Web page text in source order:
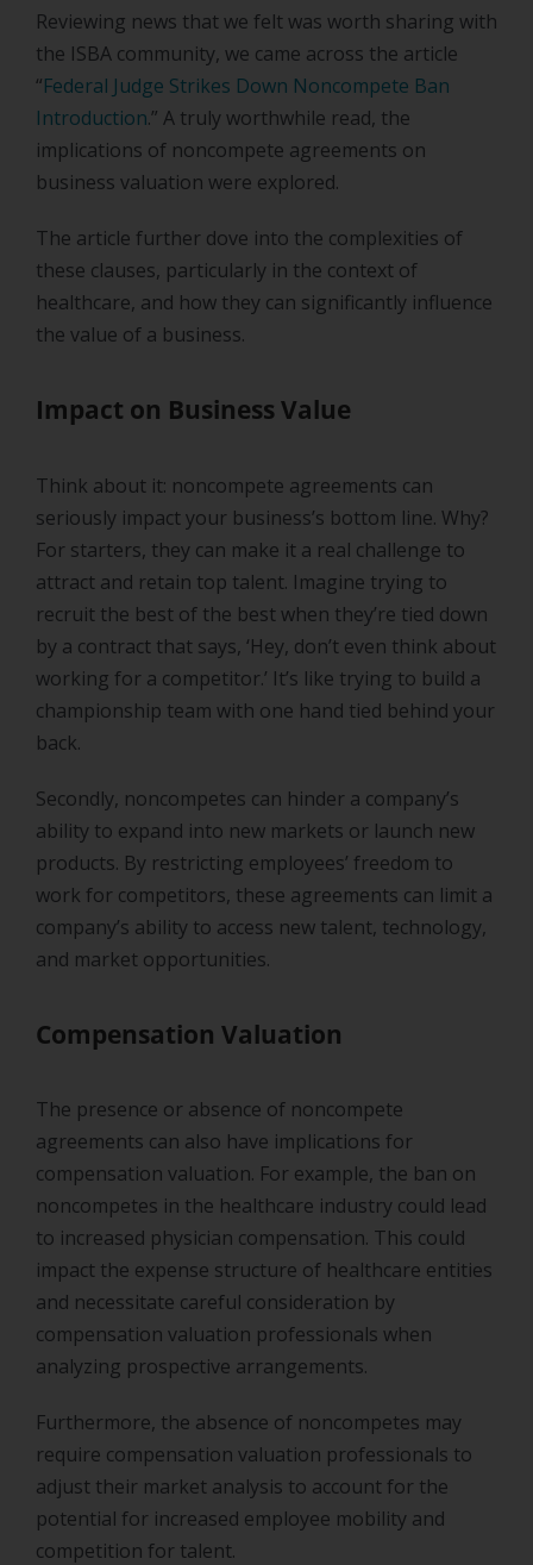
Reviewing news that we felt was worth sharing with
the ISBA community, we came across the article
“Federal Judge Strikes Down Noncompete Ban
Introduction.” A truly worthwhile read, the
implications of noncompete agreements on
business valuation were explored.
The article further dove into the complexities of
these clauses, particularly in the context of
healthcare, and how they can significantly influence
the value of a business.
Impact on Business Value
Think about it: noncompete agreements can
seriously impact your business’s bottom line. Why?
For starters, they can make it a real challenge to
attract and retain top talent. Imagine trying to
recruit the best of the best when they’re tied down
by a contract that says, ‘Hey, don’t even think about
working for a competitor.’ It’s like trying to build a
championship team with one hand tied behind your
back.
Secondly, noncompetes can hinder a company’s
ability to expand into new markets or launch new
products. By restricting employees’ freedom to
work for competitors, these agreements can limit a
company’s ability to access new talent, technology,
and market opportunities.
Compensation Valuation
The presence or absence of noncompete
agreements can also have implications for
compensation valuation. For example, the ban on
noncompetes in the healthcare industry could lead
to increased physician compensation. This could
impact the expense structure of healthcare entities
and necessitate careful consideration by
compensation valuation professionals when
analyzing prospective arrangements.
Furthermore, the absence of noncompetes may
require compensation valuation professionals to
adjust their market analysis to account for the
potential for increased employee mobility and
competition for talent.